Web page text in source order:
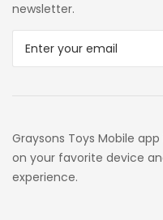
newsletter.
Graysons Toys Mobile
on your favorite device
experience.